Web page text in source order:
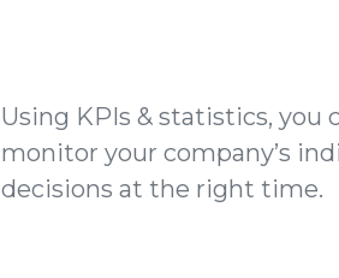
Using KPIs & statistics,
monitor your company’s
decisions at the right time.